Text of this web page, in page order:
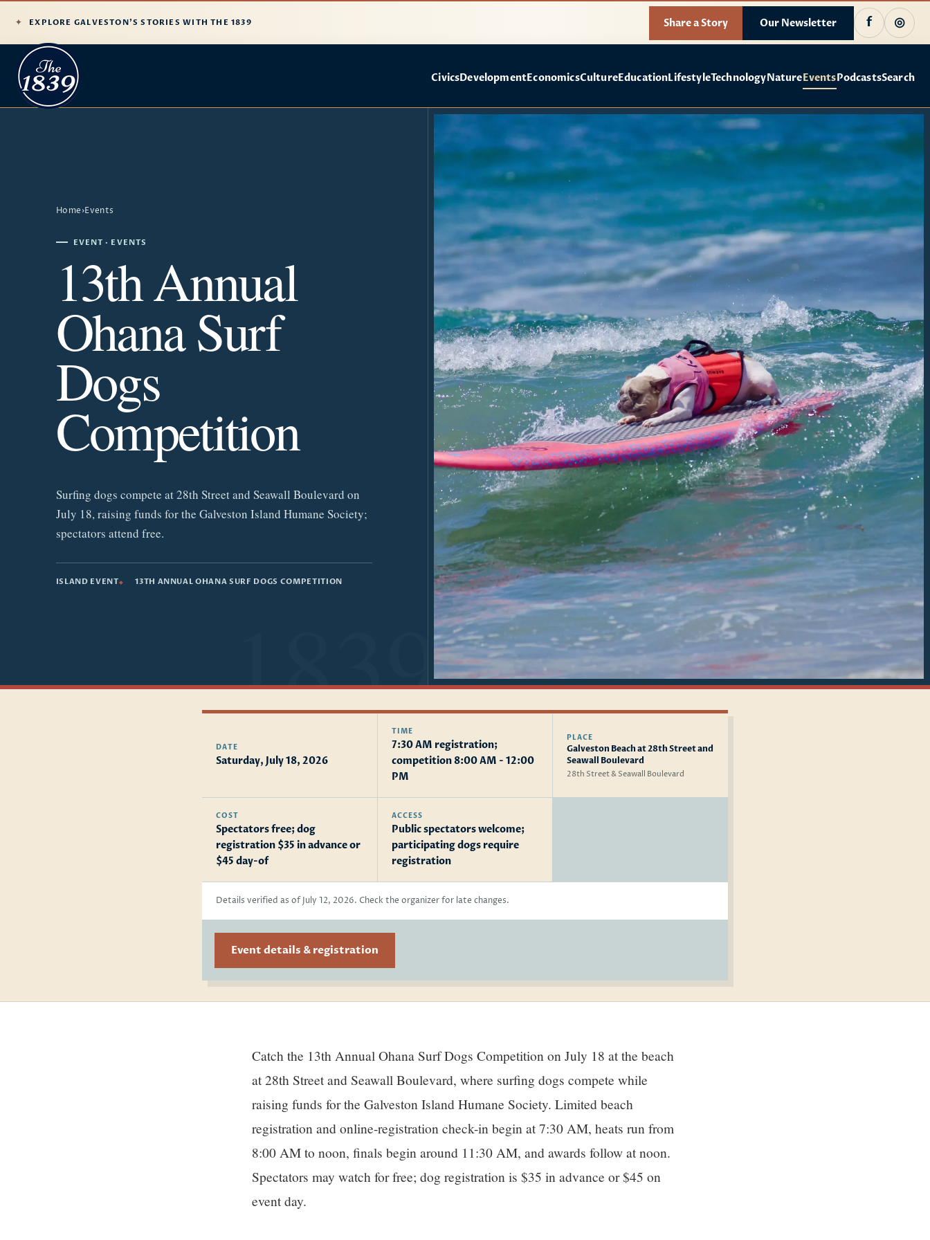
EXPLORE GALVESTON'S STORIES WITH THE 1839 Share a Story Our Newsletter f ◎
CivicsDevelopmentEconomicsCultureEducationLifestyleTechnologyNatureEventsPodcastsSearch
Home›Events
EVENT · EVENTS
13th Annual
Ohana Surf
Dogs
Competition
Surfing dogs compete at 28th Street and Seawall Boulevard on
July 18, raising funds for the Galveston Island Humane Society;
spectators attend free.
ISLAND EVENT 13TH ANNUAL OHANA SURF DOGS COMPETITION
DATE
Saturday, July 18, 2026
TIME
7:30 AM registration;
competition 8:00 AM - 12:00
PM
PLACE
Galveston Beach at 28th Street and
Seawall Boulevard
28th Street & Seawall Boulevard
COST
Spectators free; dog
registration $35 in advance or
$45 day-of
ACCESS
Public spectators welcome;
participating dogs require
registration
Details verified as of July 12, 2026. Check the organizer for late changes.
Event details & registration
Story
Catch the 13th Annual Ohana Surf Dogs Competition on July 18 at the beach
at 28th Street and Seawall Boulevard, where surfing dogs compete while
raising funds for the Galveston Island Humane Society. Limited beach
registration and online-registration check-in begin at 7:30 AM, heats run from
8:00 AM to noon, finals begin around 11:30 AM, and awards follow at noon.
Spectators may watch for free; dog registration is $35 in advance or $45 on
event day.